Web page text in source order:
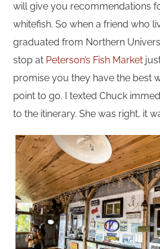
will give you recommendations
whitefish. So when a friend who
graduated from Northern
stop at Peterson’s Fish Market
promise you they have the best
point to go. I texted Chuck
to the itinerary. She was right, it